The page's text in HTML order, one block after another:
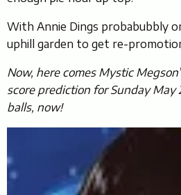
With Annie Dings probabubbly
uphill garden to get re-
Now, here comes Mystic
score prediction for Sunday May
balls, now!